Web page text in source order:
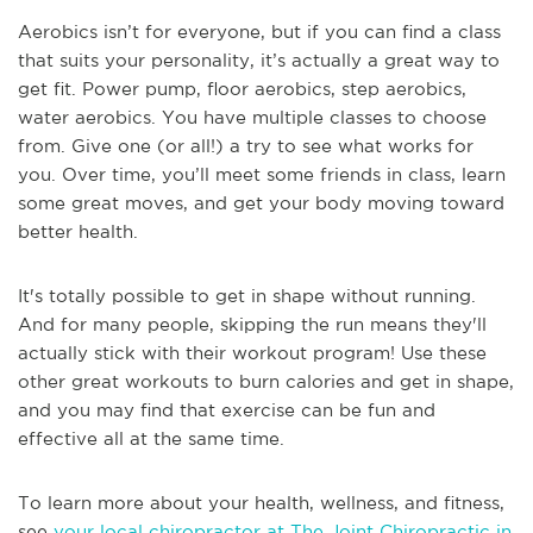
Aerobics isn’t for everyone, but if you can find a class
that suits your personality, it’s actually a great way to
get fit. Power pump, floor aerobics, step aerobics,
water aerobics. You have multiple classes to choose
from. Give one (or all!) a try to see what works for
you. Over time, you’ll meet some friends in class, learn
some great moves, and get your body moving toward
better health.
It's totally possible to get in shape without running.
And for many people, skipping the run means they'll
actually stick with their workout program! Use these
other great workouts to burn calories and get in shape,
and you may find that exercise can be fun and
effective all at the same time.
To learn more about your health, wellness, and fitness,